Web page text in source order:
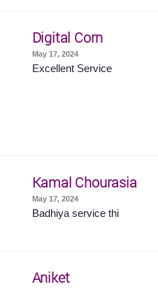
Digital Corn
May 17, 2024
Excellent Service
Kamal Chourasia
May 17, 2024
Badhiya service thi
Aniket